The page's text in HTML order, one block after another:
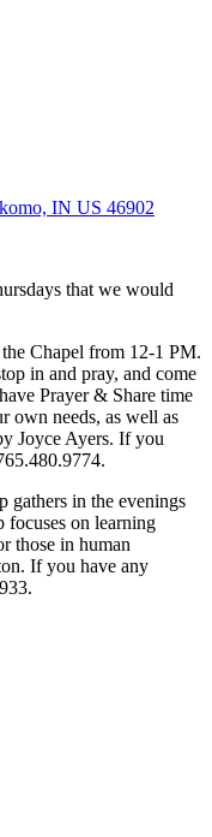
IN US 46902
that we would
Chapel from 12-1 PM.
in and pray, and come
Prayer & Share time
own needs, as well as
Joyce Ayers. If you
gathers in the evenings
on learning
those in human
If you have any